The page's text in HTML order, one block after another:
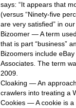
says: “It appears that
(versus “Ninety-five
are very satisfied” in
Bizoomer — A term
that is part “business”
Bizoomers include
Associates. The term
2009.
Cloaking — An
crawlers into treating a
Cookies — A cookie is a